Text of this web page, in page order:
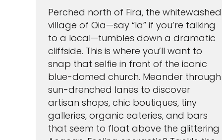
Perched north of Fira, the whitewashed
village of Oia—say “Ia” if you’re talking
to a local—tumbles down a dramatic
cliffside. This is where you’ll want to
snap that selfie in front of the iconic
blue-domed church. Meander through
sun-drenched lanes to discover
artisan shops, chic boutiques, tiny
galleries, organic eateries, and bars
that seem to float above the glittering